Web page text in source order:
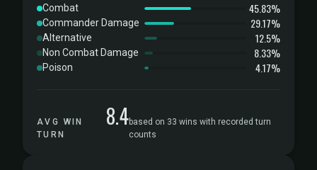
Combat 45.83%
Commander Damage 29.17%
Alternative 12.5%
Non Combat Damage 8.33%
Poison 4.17%
AVG WIN
TURN
8.4based on 33 wins with recorded turn
counts